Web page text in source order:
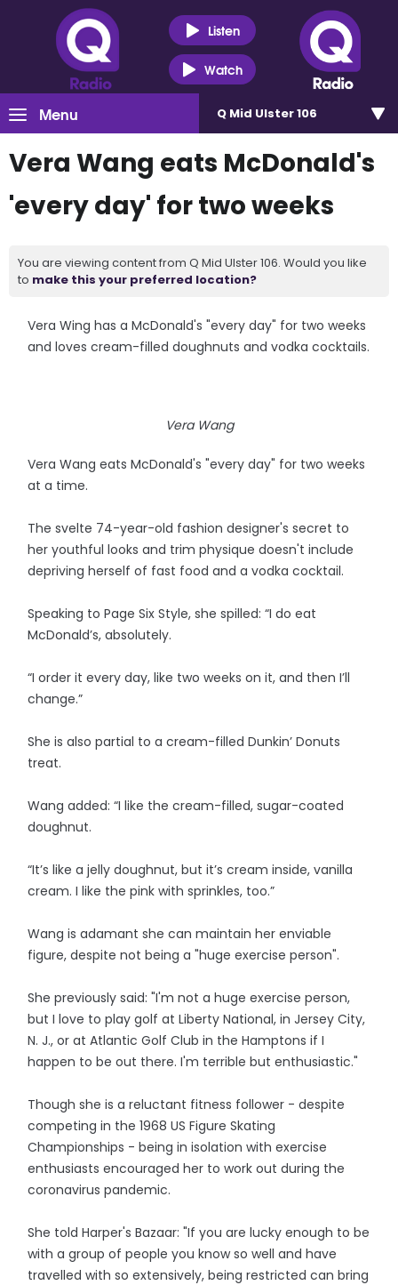
Listen
Watch
Menu Q Mid Ulster 106
Vera Wang eats McDonald's
'every day' for two weeks
You are viewing content from Q Mid Ulster 106. Would you like
to make this your preferred location?
Vera Wing has a McDonald's "every day" for two weeks
and loves cream-filled doughnuts and vodka cocktails.
Vera Wang
Vera Wang eats McDonald's "every day" for two weeks
at a time.
The svelte 74-year-old fashion designer's secret to
her youthful looks and trim physique doesn't include
depriving herself of fast food and a vodka cocktail.
Speaking to Page Six Style, she spilled: “I do eat
McDonald’s, absolutely.
“I order it every day, like two weeks on it, and then I’ll
change.”
She is also partial to a cream-filled Dunkin’ Donuts
treat.
Wang added: “I like the cream-filled, sugar-coated
doughnut.
“It’s like a jelly doughnut, but it’s cream inside, vanilla
cream. I like the pink with sprinkles, too.”
Wang is adamant she can maintain her enviable
figure, despite not being a "huge exercise person".
She previously said: "I'm not a huge exercise person,
but I love to play golf at Liberty National, in Jersey City,
N. J., or at Atlantic Golf Club in the Hamptons if I
happen to be out there. I'm terrible but enthusiastic."
Though she is a reluctant fitness follower - despite
competing in the 1968 US Figure Skating
Championships - being in isolation with exercise
enthusiasts encouraged her to work out during the
coronavirus pandemic.
She told Harper's Bazaar: "If you are lucky enough to be
with a group of people you know so well and have
travelled with so extensively, being restricted can bring